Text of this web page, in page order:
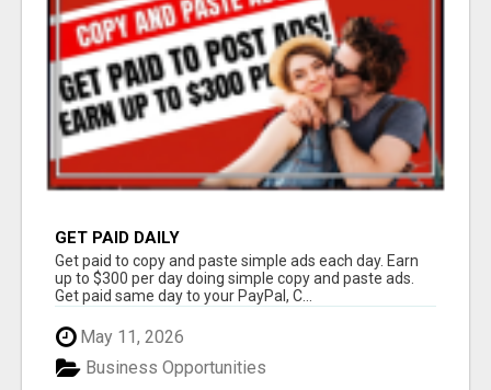
GET PAID DAILY
Get paid to copy and paste simple ads each day. Earn
up to $300 per day doing simple copy and paste ads.
Get paid same day to your PayPal, C...
May 11, 2026
Business Opportunities